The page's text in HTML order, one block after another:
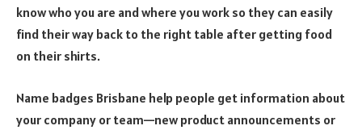
know who you are and where you work so they can easily
find their way back to the right table after getting food
on their shirts.
Name badges Brisbane help people get information about
your company or team—new product announcements or